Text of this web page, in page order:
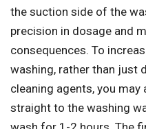
the suction side of the
precision in dosage and
consequences. To
washing, rather than just
cleaning agents, you
straight to the washing